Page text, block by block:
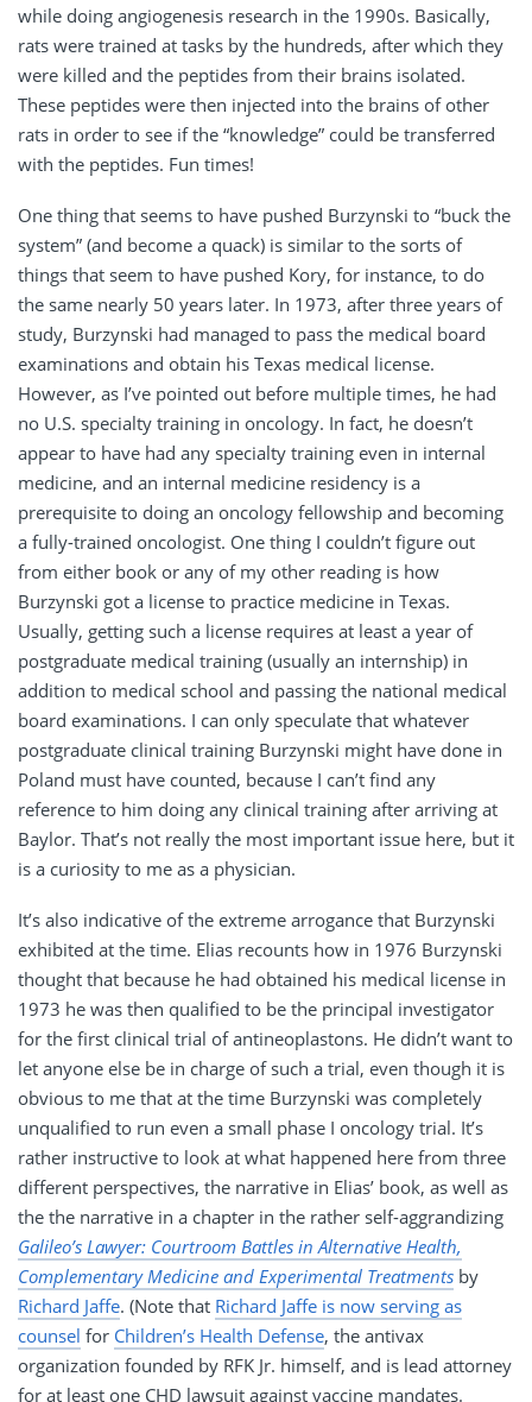
while doing angiogenesis research in the 1990s. Basically,
rats were trained at tasks by the hundreds, after which they
were killed and the peptides from their brains isolated.
These peptides were then injected into the brains of other
rats in order to see if the “knowledge” could be transferred
with the peptides. Fun times!
One thing that seems to have pushed Burzynski to “buck the
system” (and become a quack) is similar to the sorts of
things that seem to have pushed Kory, for instance, to do
the same nearly 50 years later. In 1973, after three years of
study, Burzynski had managed to pass the medical board
examinations and obtain his Texas medical license.
However, as I’ve pointed out before multiple times, he had
no U.S. specialty training in oncology. In fact, he doesn’t
appear to have had any specialty training even in internal
medicine, and an internal medicine residency is a
prerequisite to doing an oncology fellowship and becoming
a fully-trained oncologist. One thing I couldn’t figure out
from either book or any of my other reading is how
Burzynski got a license to practice medicine in Texas.
Usually, getting such a license requires at least a year of
postgraduate medical training (usually an internship) in
addition to medical school and passing the national medical
board examinations. I can only speculate that whatever
postgraduate clinical training Burzynski might have done in
Poland must have counted, because I can’t find any
reference to him doing any clinical training after arriving at
Baylor. That’s not really the most important issue here, but it
is a curiosity to me as a physician.
It’s also indicative of the extreme arrogance that Burzynski
exhibited at the time. Elias recounts how in 1976 Burzynski
thought that because he had obtained his medical license in
1973 he was then qualified to be the principal investigator
for the first clinical trial of antineoplastons. He didn’t want to
let anyone else be in charge of such a trial, even though it is
obvious to me that at the time Burzynski was completely
unqualified to run even a small phase I oncology trial. It’s
rather instructive to look at what happened here from three
different perspectives, the narrative in Elias’ book, as well as
the the narrative in a chapter in the rather self-aggrandizing
Galileo’s Lawyer: Courtroom Battles in Alternative Health,
Complementary Medicine and Experimental Treatments by
Richard Jaffe. (Note that Richard Jaffe is now serving as
counsel for Children’s Health Defense, the antivax
organization founded by RFK Jr. himself, and is lead attorney
for at least one CHD lawsuit against vaccine mandates.